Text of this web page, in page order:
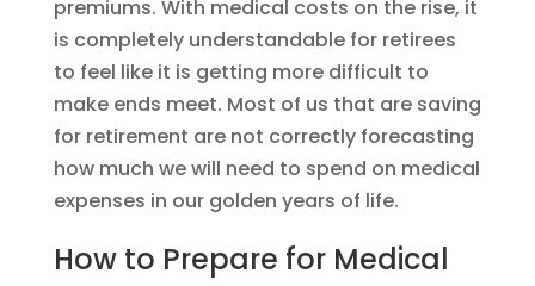
premiums. With medical costs on the rise, it
is completely understandable for retirees
to feel like it is getting more difficult to
make ends meet. Most of us that are saving
for retirement are not correctly forecasting
how much we will need to spend on medical
expenses in our golden years of life.
How to Prepare for Medical